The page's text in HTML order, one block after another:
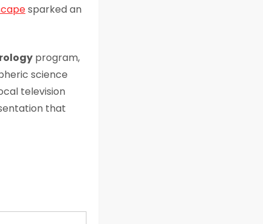
sparked an
program,
science
television
that